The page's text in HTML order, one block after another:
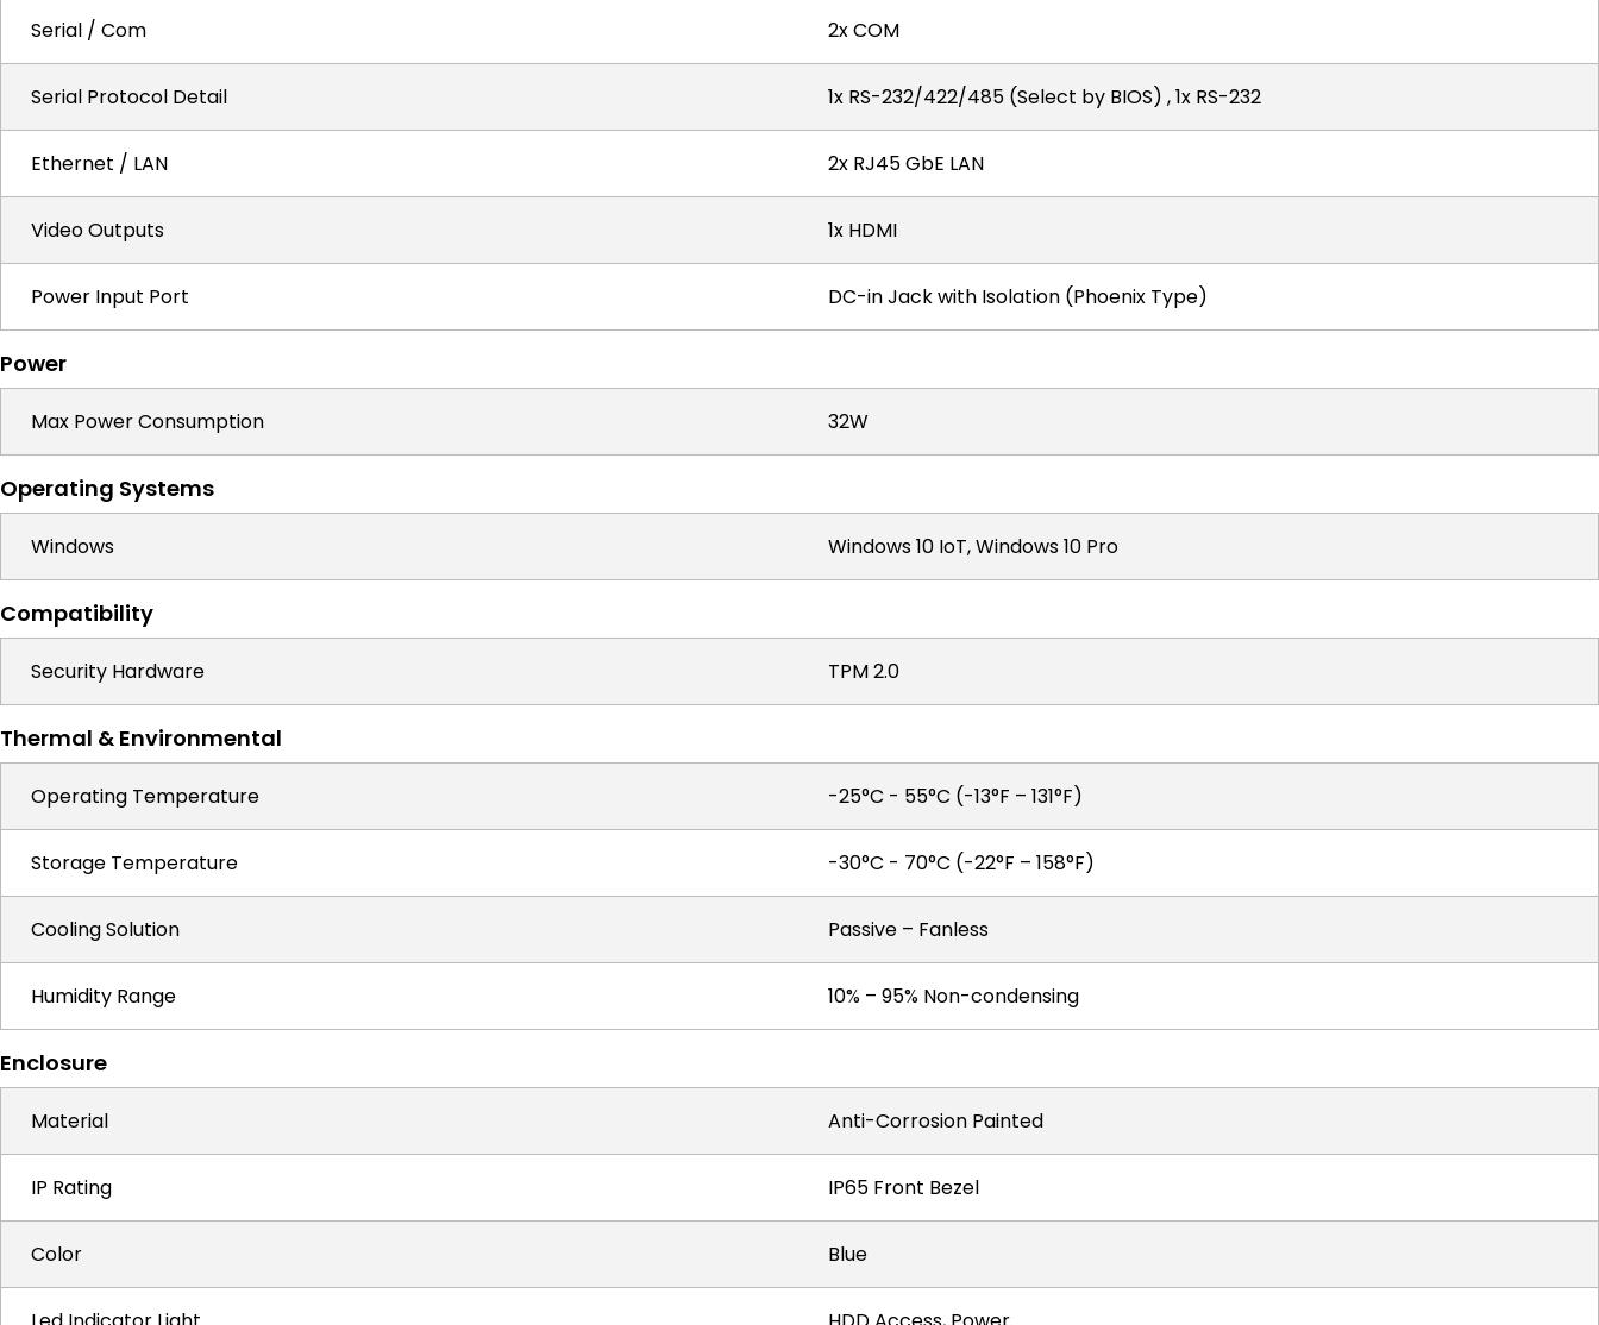
Serial / Com 2x COM
Serial Protocol Detail 1x RS-232/422/485 (Select by BIOS) , 1x RS-232
Ethernet / LAN 2x RJ45 GbE LAN
Video Outputs 1x HDMI
Power Input Port DC-in Jack with Isolation (Phoenix Type)
Power
Max Power Consumption 32W
Operating Systems
Windows Windows 10 IoT, Windows 10 Pro
Compatibility
Security Hardware TPM 2.0
Thermal & Environmental
Operating Temperature -25°C - 55°C (-13°F – 131°F)
Storage Temperature -30°C - 70°C (-22°F – 158°F)
Cooling Solution Passive – Fanless
Humidity Range 10% – 95% Non-condensing
Enclosure
Material Anti-Corrosion Painted
IP Rating IP65 Front Bezel
Color Blue